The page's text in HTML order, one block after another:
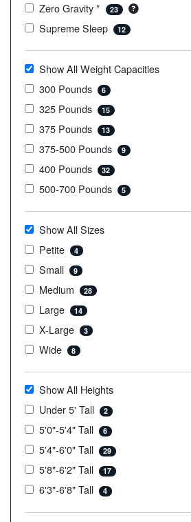
Zero Gravity * 23
Supreme Sleep 12
Show All Weight Capacities
300 Pounds
6
325 Pounds 15
375 Pounds 13
375-500 Pounds 9
400 Pounds 32
500-700 Pounds 5
Show All Sizes
Petite
4
Small 9
Medium 28
Large 14
X-Large 3
Wide 8
Show All Heights
Under 5' Tall
2
5'0"-5'4" Tall 6
5'4"-6'0" Tall 29
5'8"-6'2" Tall 17
6'3"-6'8" Tall 4